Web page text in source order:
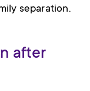
separation.
after